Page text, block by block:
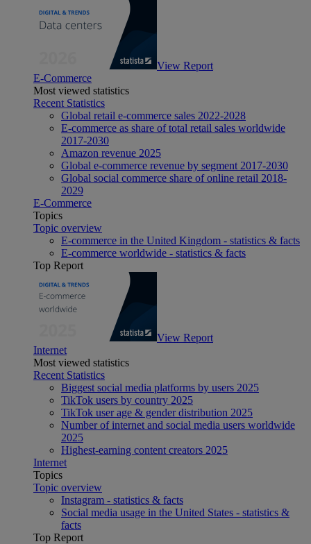
View Report
E-Commerce
Most viewed statistics
Recent Statistics
Global retail e-commerce sales 2022-2028
E-commerce as share of total retail sales worldwide
2017-2030
Amazon revenue 2025
Global e-commerce revenue by segment 2017-2030
Global social commerce share of online retail 2018-
2029
E-Commerce
Topics
Topic overview
E-commerce in the United Kingdom - statistics & facts
E-commerce worldwide - statistics & facts
Top Report
View Report
Internet
Most viewed statistics
Recent Statistics
Biggest social media platforms by users 2025
TikTok users by country 2025
TikTok user age & gender distribution 2025
Number of internet and social media users worldwide
2025
Highest-earning content creators 2025
Internet
Topics
Topic overview
Instagram - statistics & facts
Social media usage in the United States - statistics &
facts
Top Report